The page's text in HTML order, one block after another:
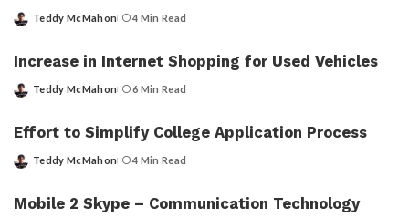
Posted
Teddy McMahon 4 Min Read
Increase in Internet Shopping for Used Vehicles
Posted
Teddy McMahon 6 Min Read
Effort to Simplify College Application Process
Posted
Teddy McMahon 4 Min Read
Mobile 2 Skype – Communication Technology